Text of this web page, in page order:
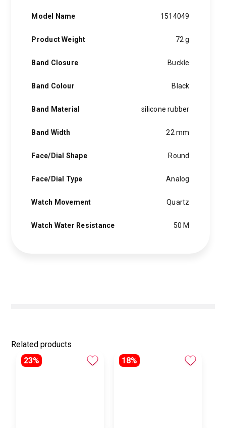
Model Name 1514049
Product Weight 72 g
Band Closure Buckle
Band Colour Black
Band Material silicone rubber
Band Width 22 mm
Face/Dial Shape Round
Face/Dial Type Analog
Watch Movement Quartz
Watch Water Resistance 50 M
Related products
23%
18%